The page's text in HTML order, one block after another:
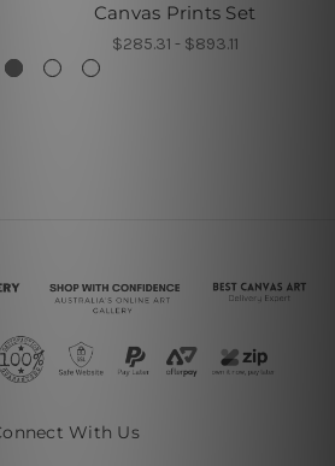
Canvas Prints Set
$285.31 - $893.11
With Us